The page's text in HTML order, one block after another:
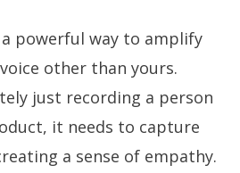
powerful way to amplify
other than yours.
just recording a person
it needs to capture
a sense of empathy.